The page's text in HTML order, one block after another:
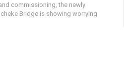
commissioning, the newly
Bridge is showing worrying